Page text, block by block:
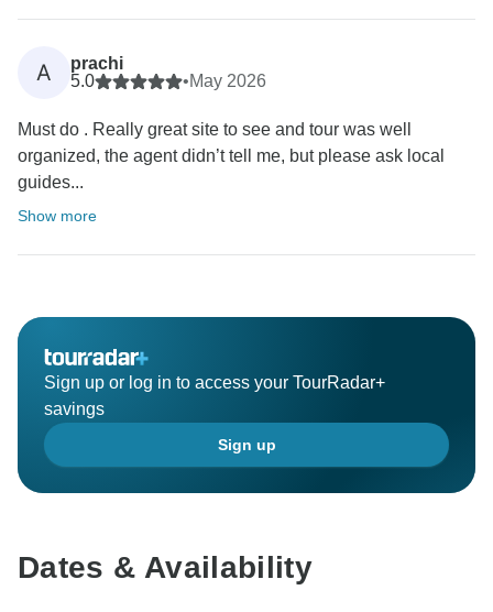
A
prachi
5.0
•May 2026
Must do . Really great site to see and tour was well
organized, the agent didn’t tell me, but please ask local
guides...
Show more
Sign up or log in to access your TourRadar+
savings
Sign up
Dates & Availability